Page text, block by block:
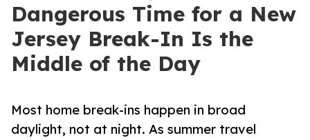
Dangerous Time for a New
Jersey Break-In Is the
Middle of the Day
Most home break-ins happen in broad
daylight, not at night. As summer travel